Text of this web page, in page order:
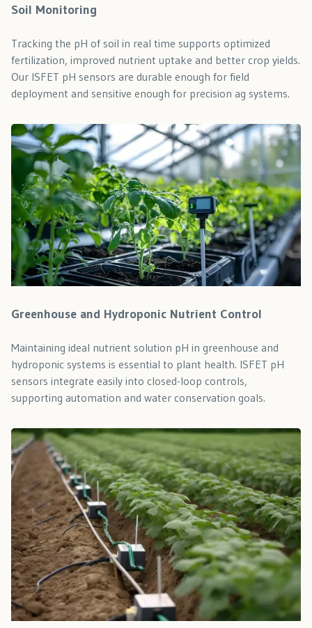
Soil Monitoring
Tracking the pH of soil in real time supports optimized
fertilization, improved nutrient uptake and better crop yields.
Our ISFET pH sensors are durable enough for field
deployment and sensitive enough for precision ag systems.
Greenhouse and Hydroponic Nutrient Control
Maintaining ideal nutrient solution pH in greenhouse and
hydroponic systems is essential to plant health. ISFET pH
sensors integrate easily into closed-loop controls,
supporting automation and water conservation goals.